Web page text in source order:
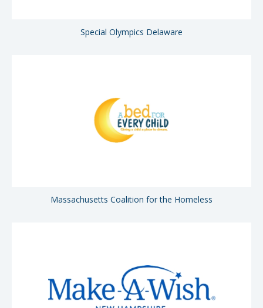
Special Olympics Delaware
Massachusetts Coalition for the Homeless